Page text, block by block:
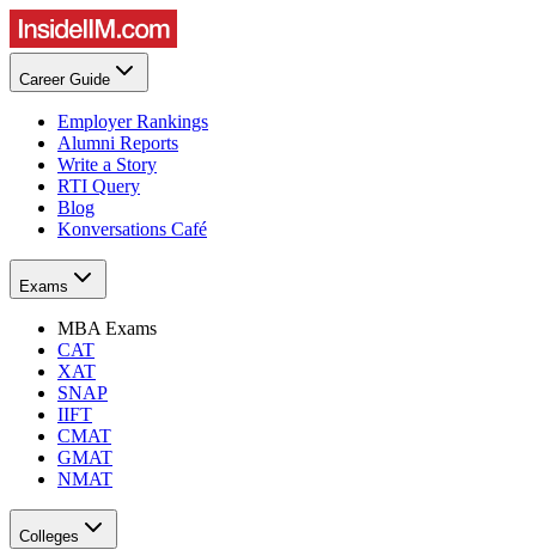
Career Guide
Employer Rankings
Alumni Reports
Write a Story
RTI Query
Blog
Konversations Café
Exams
MBA Exams
CAT
XAT
SNAP
IIFT
CMAT
GMAT
NMAT
Colleges